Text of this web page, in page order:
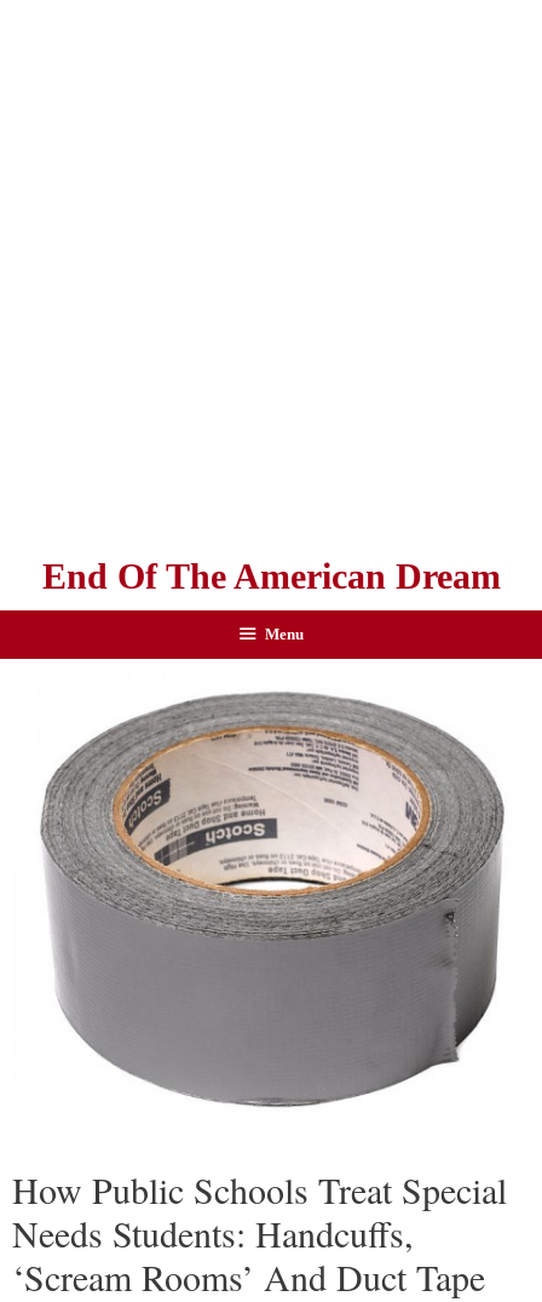
End Of The American Dream
Menu
How Public Schools Treat Special
Needs Students: Handcuffs,
‘Scream Rooms’ And Duct Tape